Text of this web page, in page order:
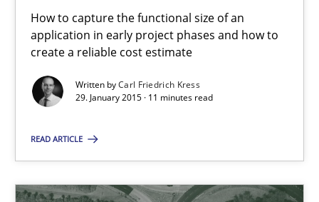
How to capture the functional size of an
application in early project phases and how to
create a reliable cost estimate
Written byCarl Friedrich Kress
29. January 2015 · 11 minutes read
READ ARTICLE
Methods
Carl Friedrich Kress
29.01.2015
11 minutes